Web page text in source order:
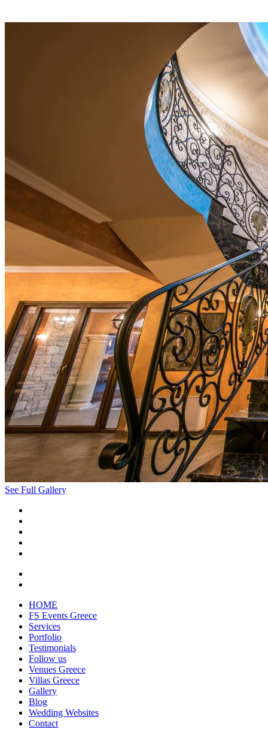
See Full Gallery
HOME
FS Events Greece
Services
Portfolio
Testimonials
Follow us
Venues Greece
Villas Greece
Gallery
Blog
Wedding Websites
Contact